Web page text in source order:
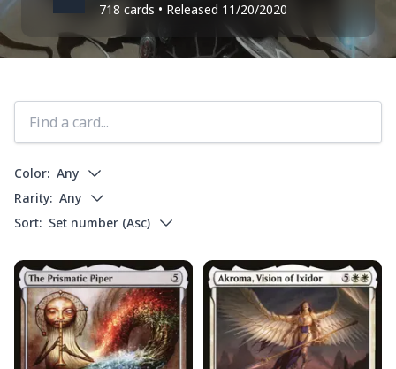
718 cards • Released 11/20/2020
Color: Any
Rarity: Any
Sort: Set number (Asc)